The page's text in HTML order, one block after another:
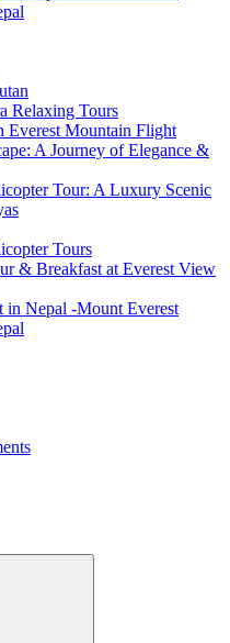
Relaxing Tours
Mountain Flight
A Journey of Elegance &
Tour: A Luxury Scenic
Tours
& Breakfast at Everest View
in Nepal -Mount Everest